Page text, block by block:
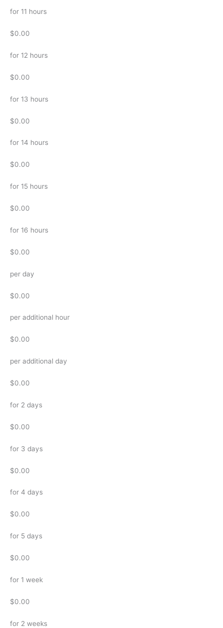
for 11 hours
$0.00
for 12 hours
$0.00
for 13 hours
$0.00
for 14 hours
$0.00
for 15 hours
$0.00
for 16 hours
$0.00
per day
$0.00
per additional hour
$0.00
per additional day
$0.00
for 2 days
$0.00
for 3 days
$0.00
for 4 days
$0.00
for 5 days
$0.00
for 1 week
$0.00
for 2 weeks